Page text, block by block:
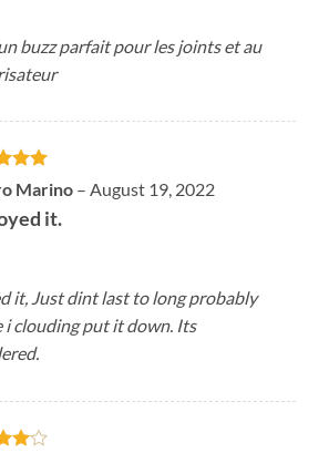
buzz parfait pour les joints et au
5
5
Marino – August 19, 2022
it.
it, Just dint last to long probably
i clouding put it down. Its